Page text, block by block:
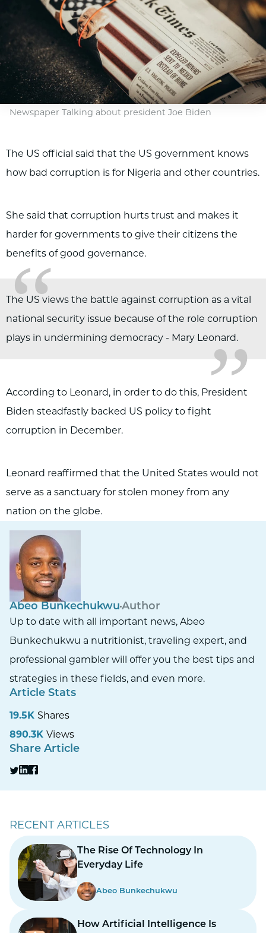
Newspaper Talking about president Joe Biden
The US official said that the US government knows
how bad corruption is for Nigeria and other countries.
She said that corruption hurts trust and makes it
harder for governments to give their citizens the
benefits of good governance.
“ „
The US views the battle against corruption as a vital
national security issue because of the role corruption
plays in undermining democracy - Mary Leonard.
According to Leonard, in order to do this, President
Biden steadfastly backed US policy to fight
corruption in December.
Leonard reaffirmed that the United States would not
serve as a sanctuary for stolen money from any
nation on the globe.
Abeo Bunkechukwu Author
Up to date with all important news, Abeo
Bunkechukwu a nutritionist, traveling expert, and
professional gambler will offer you the best tips and
strategies in these fields, and even more.
Article Stats
19.5K Shares
890.3K Views
Share Article
RECENT ARTICLES
The Rise Of Technology In
Everyday Life
Abeo Bunkechukwu
How Artificial Intelligence Is